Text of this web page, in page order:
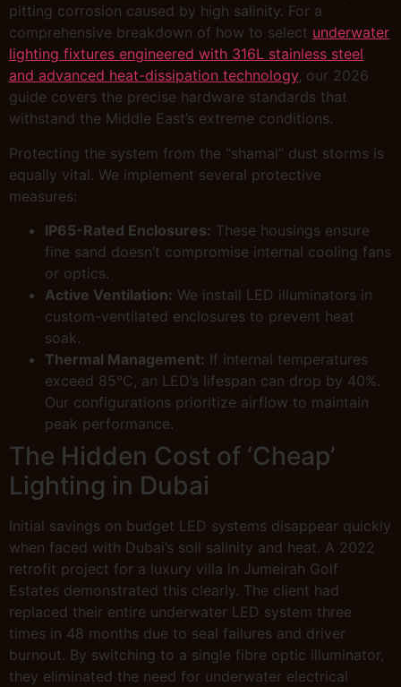
pitting corrosion caused by high salinity. For a
comprehensive breakdown of how to select underwater
lighting fixtures engineered with 316L stainless steel
and advanced heat-dissipation technology, our 2026
guide covers the precise hardware standards that
withstand the Middle East’s extreme conditions.
Protecting the system from the “shamal” dust storms is
equally vital. We implement several protective
measures:
IP65-Rated Enclosures: These housings ensure
fine sand doesn’t compromise internal cooling fans
or optics.
Active Ventilation: We install LED illuminators in
custom-ventilated enclosures to prevent heat
soak.
Thermal Management: If internal temperatures
exceed 85°C, an LED’s lifespan can drop by 40%.
Our configurations prioritize airflow to maintain
peak performance.
The Hidden Cost of ‘Cheap’
Lighting in Dubai
Initial savings on budget LED systems disappear quickly
when faced with Dubai’s soil salinity and heat. A 2022
retrofit project for a luxury villa in Jumeirah Golf
Estates demonstrated this clearly. The client had
replaced their entire underwater LED system three
times in 48 months due to seal failures and driver
burnout. By switching to a single fibre optic illuminator,
they eliminated the need for underwater electrical